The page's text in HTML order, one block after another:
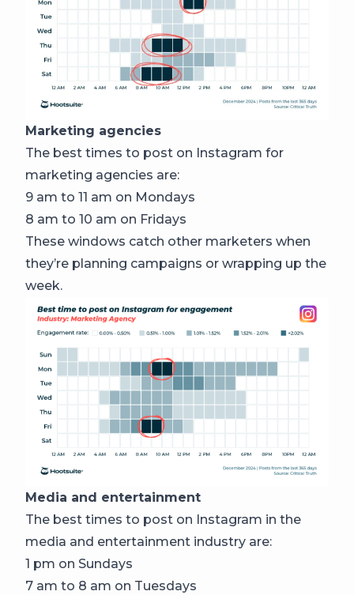
Marketing agencies
The best times to post on Instagram for
marketing agencies are:
9 am to 11 am on Mondays
8 am to 10 am on Fridays
These windows catch other marketers when
they’re planning campaigns or wrapping up the
week.
Media and entertainment
The best times to post on Instagram in the
media and entertainment industry are:
1 pm on Sundays
7 am to 8 am on Tuesdays